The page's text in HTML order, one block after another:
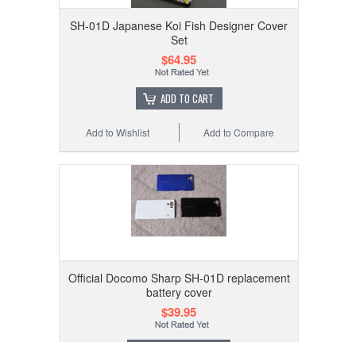
SH-01D Japanese Koi Fish Designer Cover
Set
$64.95
ADD TO CART
Add to Compare
Add to Wishlist
Official Docomo Sharp SH-01D replacement
battery cover
$39.95